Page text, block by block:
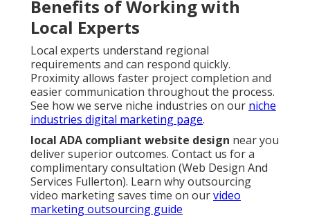
Benefits of Working with
Local Experts
Local experts understand regional
requirements and can respond quickly.
Proximity allows faster project completion and
easier communication throughout the process.
See how we serve niche industries on our niche
industries digital marketing page.
local ADA compliant website design near you
deliver superior outcomes. Contact us for a
complimentary consultation (Web Design And
Services Fullerton). Learn why outsourcing
video marketing saves time on ourvideo
marketing outsourcing guide